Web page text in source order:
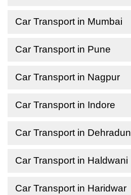
Car Transport in Mumbai
Car Transport in Pune
Car Transport in Nagpur
Car Transport in Indore
Car Transport in Dehradun
Car Transport in Haldwani
Car Transport in Haridwar